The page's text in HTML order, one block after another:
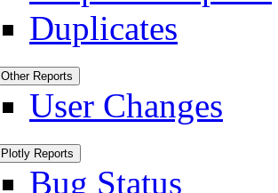
Duplicates
Other Reports
User Changes
Plotly Reports
Bug Status